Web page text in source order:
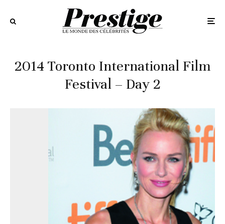
2014 Toronto International Film
Festival – Day 2